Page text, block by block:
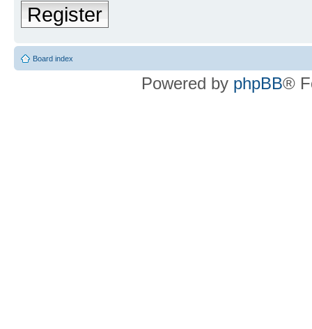
Register
Board index
Powered by phpBB®